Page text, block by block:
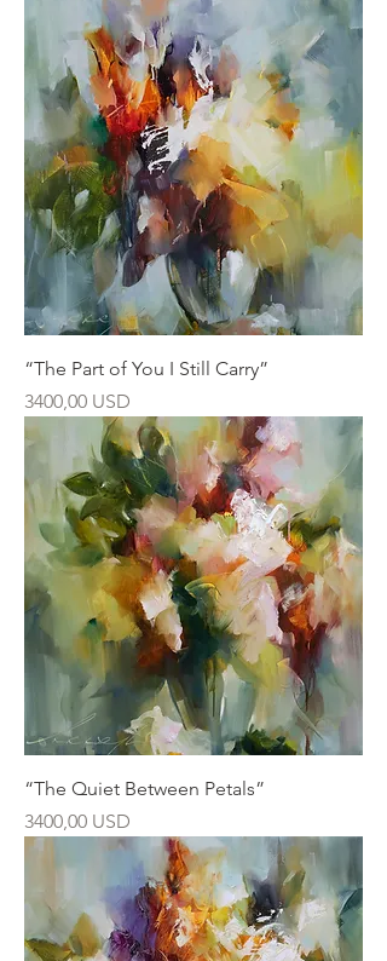
“The Part of You I Still Carry”
Ár
3400,00 USD
“The Quiet Between Petals”
Ár
3400,00 USD